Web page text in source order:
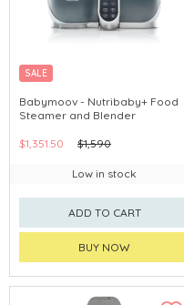
SALE
Babymoov - Nutribaby+ Food
Steamer and Blender
$1,351.50 $1,590
Low in stock
ADD TO CART
BUY NOW